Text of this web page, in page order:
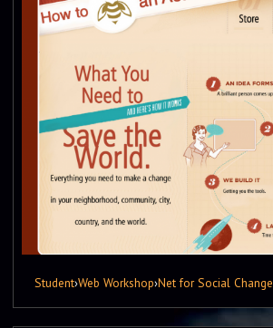
Student›Web Workshop›Net for Social Change